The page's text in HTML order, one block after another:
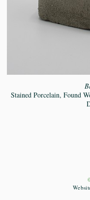
Stained Porcelain, Found